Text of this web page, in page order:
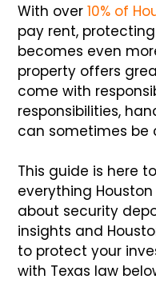
With over10% of
pay rent,
becomes even
property offers
come with
responsibilities,
can sometimes be
This guide is here
everything
about security
insights and
to protect your
with Texas law